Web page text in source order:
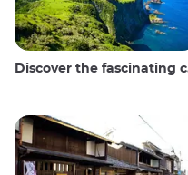
Discover the fascinating culture and stunning landscapes of the Oki Islands in Japan